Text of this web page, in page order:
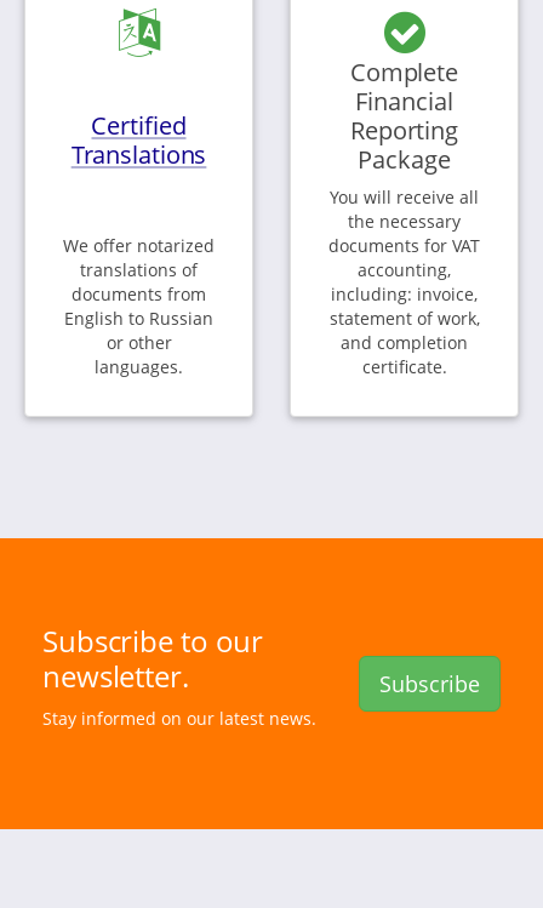
Certified
Translations
We offer notarized
translations of
documents from
English to Russian
or other
languages.
Complete
Financial
Reporting
Package
You will receive all
the necessary
documents for VAT
accounting,
including: invoice,
statement of work,
and completion
certificate.
Subscribe to our
newsletter.
Stay informed on our latest news.
Subscribe